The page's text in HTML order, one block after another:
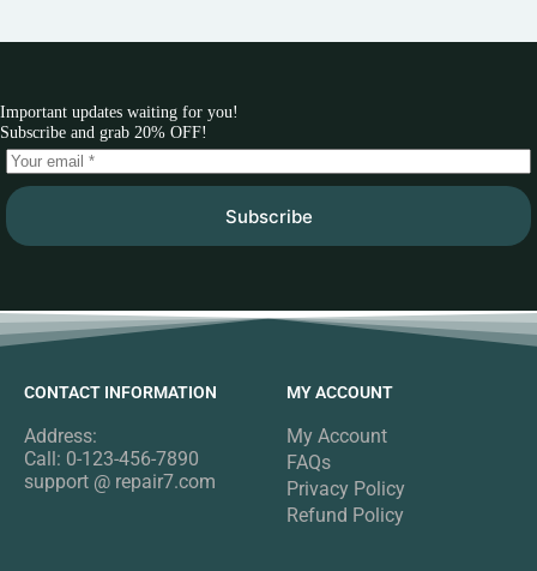
Important updates waiting for you!
Subscribe and grab 20% OFF!
Subscribe
CONTACT INFORMATION
Address:
Call: 0-123-456-7890
support @ repair7.com
MY ACCOUNT
My Account
FAQs
Privacy Policy
Refund Policy